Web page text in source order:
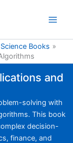
Books
and
solving with
This book
decision-
finance, and